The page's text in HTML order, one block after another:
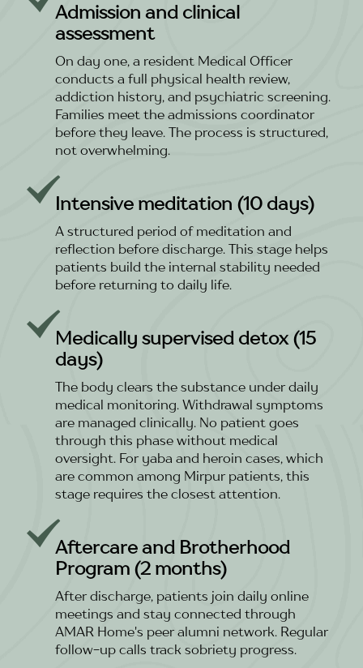
Admission and clinical
assessment
On day one, a resident Medical Officer
conducts a full physical health review,
addiction history, and psychiatric screening.
Families meet the admissions coordinator
before they leave. The process is structured,
not overwhelming.
Intensive meditation (10 days)
A structured period of meditation and
reflection before discharge. This stage helps
patients build the internal stability needed
before returning to daily life.
Medically supervised detox (15
days)
The body clears the substance under daily
medical monitoring. Withdrawal symptoms
are managed clinically. No patient goes
through this phase without medical
oversight. For yaba and heroin cases, which
are common among Mirpur patients, this
stage requires the closest attention.
Aftercare and Brotherhood
Program (2 months)
After discharge, patients join daily online
meetings and stay connected through
AMAR Home's peer alumni network. Regular
follow-up calls track sobriety progress.